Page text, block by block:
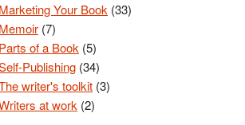
Your Book (33)
(7)
of a Book (5)
Publishing (34)
writer's toolkit (3)
at work (2)